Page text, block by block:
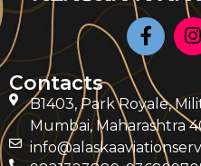
Contacts
B1403, Park Royale,
Mumbai, Maharashtra